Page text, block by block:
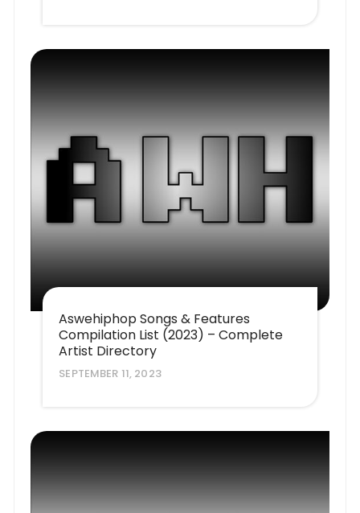
Aswehiphop Songs & Features
Compilation List (2023) – Complete
Artist Directory
SEPTEMBER 11, 2023